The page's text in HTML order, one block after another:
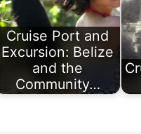
Cruise Port and
Excursion: Belize
and the
Community…